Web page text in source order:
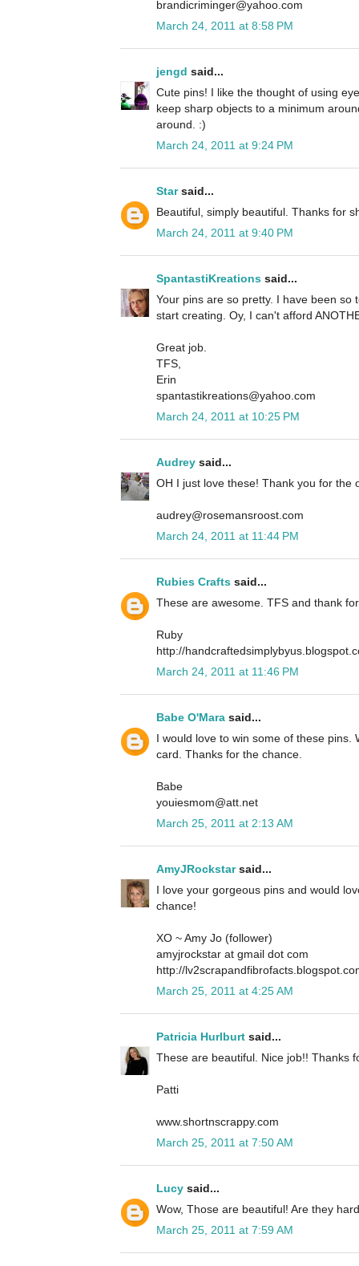
brandicriminger@yahoo.com
March 24, 2011 at 8:58 PM
jengd said...
Cute pins! I like the thought of using
keep sharp objects to a minimum
around. :)
March 24, 2011 at 9:24 PM
Starsaid...
Beautiful, simply beautiful. Thanks for
March 24, 2011 at 9:40 PM
SpantastiKreations said...
Your pins are so pretty. I have been so
start creating. Oy, I can't afford
Great job.
TFS,
Erin
spantastikreations@yahoo.com
March 24, 2011 at 10:25 PM
Audrey said...
OH I just love these! Thank you for the
audrey@rosemansroost.com
March 24, 2011 at 11:44 PM
Rubies Crafts said...
These are awesome. TFS and thank
Ruby
http://
March 24, 2011 at 11:46 PM
Babe O'Mara said...
I would love to win some of these pins.
card. Thanks for the chance.
Babe
youiesmom@att.net
March 25, 2011 at 2:13 AM
AmyJRockstarsaid...
I love your gorgeous pins and would
chance!
XO ~ Amy Jo (follower)
amyjrockstar at gmail dot com
http://
March 25, 2011 at 4:25 AM
Patricia Hurlburt said...
These are beautiful. Nice job!! Thanks
Patti
www.shortnscrappy.com
March 25, 2011 at 7:50 AM
Lucy said...
Wow, Those are beautiful! Are they
March 25, 2011 at 7:59 AM